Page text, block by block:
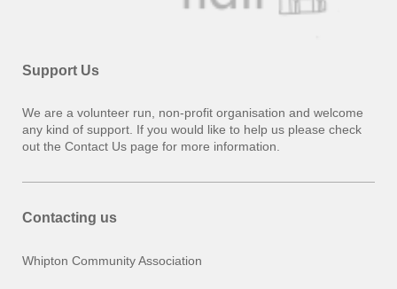
Support Us
We are a volunteer run, non-profit organisation and welcome
any kind of support. If you would like to help us please check
out the Contact Us page for more information.
Contacting us
Whipton Community Association